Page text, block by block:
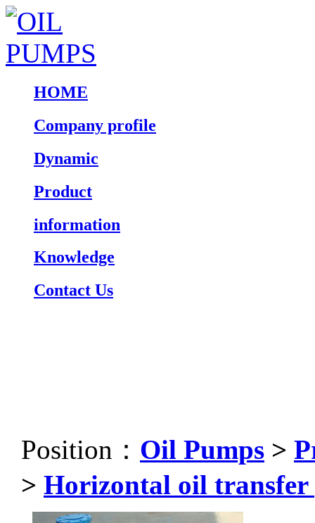
HOME
Company profile
Dynamic
Product
information
Knowledge
Contact Us
Position： Oil Pumps >
> Horizontal oil transfer